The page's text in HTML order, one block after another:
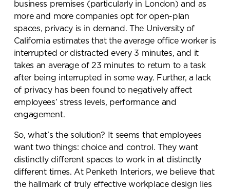
business premises (particularly in London) and as
more and more companies opt for open-plan
spaces, privacy is in demand. The University of
California estimates that the average office worker is
interrupted or distracted every 3 minutes, and it
takes an average of 23 minutes to return to a task
after being interrupted in some way. Further, a lack
of privacy has been found to negatively affect
employees’ stress levels, performance and
engagement.
So, what’s the solution? It seems that employees
want two things: choice and control. They want
distinctly different spaces to work in at distinctly
different times. At Penketh Interiors, we believe that
the hallmark of truly effective workplace design lies